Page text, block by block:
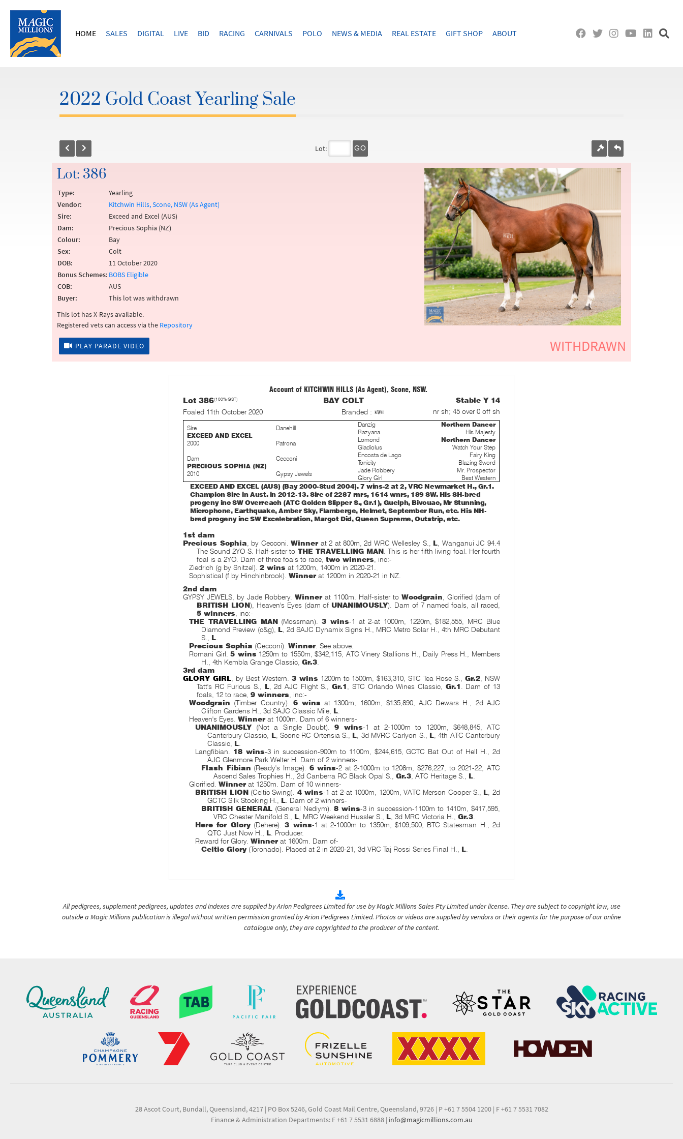
HOME SALES DIGITAL LIVE BID RACING CARNIVALS POLO NEWS & MEDIA REAL ESTATE GIFT SHOP ABOUT
2022 Gold Coast Yearling Sale
Lot: GO
Lot: 386
Type:
Yearling
Vendor:
Kitchwin Hills, Scone, NSW (As Agent)
Sire:
Exceed and Excel (AUS)
Dam:
Precious Sophia (NZ)
Colour:
Bay
Sex:
Colt
DOB:
11 October 2020
Bonus Schemes: BOBS Eligible
COB:
AUS
Buyer:
This lot was withdrawn
This lot has X-Rays available.
Registered vets can access via the Repository
PLAY PARADE VIDEO
Account of KITCHWIN HILLS (As Agent), Scone, NSW.
Lot 386(100% GST) BAY COLT
Stable Y 14
Foaled 11th October 2020
Branded : nr sh; 45 over 0 off sh
Sire
EXCEED AND EXCEL
2000
Danehill Danzig
Northern Dancer
Razyana
His Majesty
Patrona
Lomond
Northern Dancer
Gladiolus
Watch Your Step
Dam
PRECIOUS SOPHIA (NZ)
2010
Cecconi Encosta de Lago
Fairy King
Tonicity
Blazing Sword
Gypsy Jewels
Jade Robbery
Mr. Prospector
Glory Girl
Best Western
EXCEED AND EXCEL (AUS) (Bay 2000-Stud 2004). 7 wins-2 at 2, VRC Newmarket H., Gr.1.
Champion Sire in Aust. in 2012-13. Sire of 2287 rnrs, 1614 wnrs, 189 SW. His SH-bred
progeny inc SW Overreach (ATC Golden Slipper S., Gr.1), Guelph, Bivouac, Mr Stunning,
Microphone, Earthquake, Amber Sky, Flamberge, Helmet, September Run, etc. His NH-
bred progeny inc SW Excelebration, Margot Did, Queen Supreme, Outstrip, etc.
1st dam
Precious Sophia , by Cecconi.Winnerat 2 at 800m, 2d WRC Wellesley S., L , Wanganui JC 94.4
The Sound 2YO S. Half-sister to THE TRAVELLING MAN. This is her fifth living foal. Her fourth
foal is a 2YO. Dam of three foals to race, two winners , inc:-
Ziedrich (g by Snitzel).2 wins at 1200m, 1400m in 2020-21.
Sophistical (f by Hinchinbrook).Winnerat 1200m in 2020-21 in NZ.
2nd dam
GYPSY JEWELS, by Jade Robbery.Winnerat 1100m. Half-sister to Woodgrain , Glorified (dam of
BRITISH LION), Heaven's Eyes (dam of UNANIMOUSLY). Dam of 7 named foals, all raced,
5 winners , inc:-
THE TRAVELLING MAN(Mossman).3 wins-1 at 2-at 1000m, 1220m, $182,555, MRC Blue
Diamond Preview (c&g), L, 2d SAJC Dynamix Signs H., MRC Metro Solar H., 4th MRC Debutant
S., L
Precious Sophia (Cecconi).Winner. See above.
Romani Girl.5 wins 1250m to 1550m, $342,115, ATC Vinery Stallions H., Daily Press H., Members
H., 4th Kembla Grange Classic,Gr.3
3rd dam
GLORY GIRL , by Best Western. 3 wins 1200m to 1500m, $163,310, STC Tea Rose S., Gr.2, NSW
Tatt's RC Furious S., L, 2d AJC Flight S.,Gr.1 , STC Orlando Wines Classic, Gr.1
. Dam of 13
foals, 12 to race, 9 winners
inc:-
Woodgrain (Timber Country). 6 wins at 1300m, 1600m, $135,890, AJC Dewars H., 2d AJC
Clifton Gardens H., 3d SAJC Classic Mile, L
Heaven's Eyes.Winnerat 1000m. Dam of 6 winners-
UNANIMOUSLY(Not a Single Doubt). 9 wins-1 at 2-1000m to 1200m, $648,845, ATC
Canterbury Classic, L, Scone RC Ortensia S., L , 3d MVRC Carlyon S., L, 4th ATC Canterbury
Classic, L
Langfibian. 18 wins-3 in succession-900m to 1100m, $244,615, GCTC Bat Out of Hell H., 2d
AJC Glenmore Park Welter H. Dam of 2 winners-
Flash Fibian (Ready's Image). 6 wins-2 at 2-1000m to 1208m, $276,227, to 2021-22, ATC
Ascend Sales Trophies H., 2d Canberra RC Black Opal S.,Gr.3 , ATC Heritage S., L
Glorified.Winnerat 1250m. Dam of 10 winners-
BRITISH LION(Celtic Swing). 4 wins-1 at 2-at 1000m, 1200m, VATC Merson Cooper S., L , 2d
GCTC Silk Stocking H., L . Dam of 2 winners-
BRITISH GENERAL (General Nediym).8 wins-3 in succession-1100m to 1410m, $417,595,
VRC Chester Manifold S., L , MRC Weekend Hussler S., L , 3d MRC Victoria H.,Gr.3
Here for Glory(Dehere).3 wins-1 at 2-1000m to 1350m, $109,500, BTC Statesman H., 2d
QTC Just Now H., L . Producer.
Reward for Glory.Winnerat 1600m. Dam of-
Celtic Glory (Toronado). Placed at 2 in 2020-21, 3d VRC Taj Rossi Series Final H., L
All pedigrees, supplement pedigrees, updates and indexes are supplied by Arion Pedigrees Limited for use by Magic Millions Sales Pty Limited under license. They are subject to copyright law, use
outside a Magic Millions publication is illegal without written permission granted by Arion Pedigrees Limited. Photos or videos are supplied by vendors or their agents for the purpose of our online
catalogue only, they are copyrighted to the producer of the content.
28 Ascot Court, Bundall, Queensland, 4217 | PO Box 5246, Gold Coast Mail Centre, Queensland, 9726 | P +61 7 5504 1200 | F +61 7 5531 7082
Finance & Administration Departments: F +61 7 5531 6888 | info@magicmillions.com.au